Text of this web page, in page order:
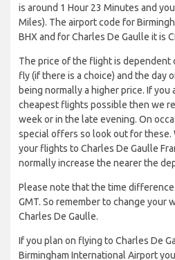
is around 1 Hour 23 Minutes and
Miles). The airport code for
BHX and for Charles De Gaulle it is
The price of the flight is dependent
fly (if there is a choice) and the day
being normally a higher price. If
cheapest flights possible then we
week or in the late evening. On
special offers so look out for these.
your flights to Charles De Gaulle
normally increase the nearer the
Please note that the time difference
GMT. So remember to change your
Charles De Gaulle.
If you plan on flying to Charles De
Birmingham International Airport